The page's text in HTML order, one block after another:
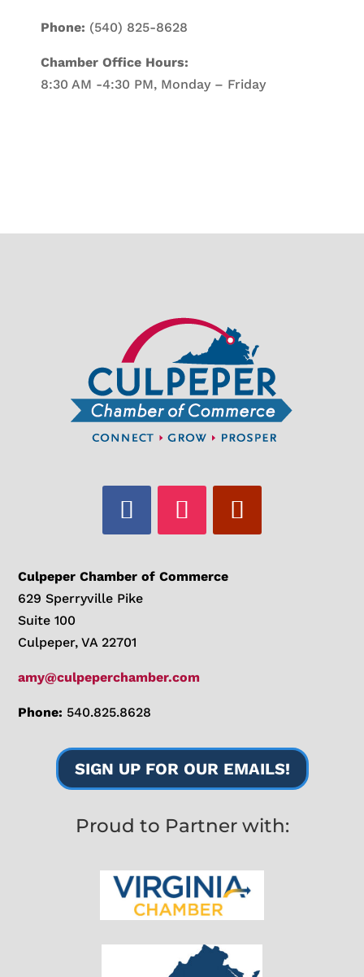
Phone: (540) 825-8628
Chamber Office Hours:
8:30 AM -4:30 PM, Monday – Friday
Culpeper Chamber of Commerce
629 Sperryville Pike
Suite 100
Culpeper, VA 22701
amy@culpeperchamber.com
Phone: 540.825.8628
SIGN UP FOR OUR EMAILS!
Proud to Partner with: